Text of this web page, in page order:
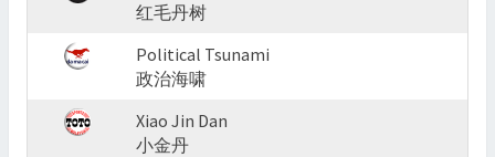
红毛丹树
Political Tsunami
政治海啸
Xiao Jin Dan
小金丹